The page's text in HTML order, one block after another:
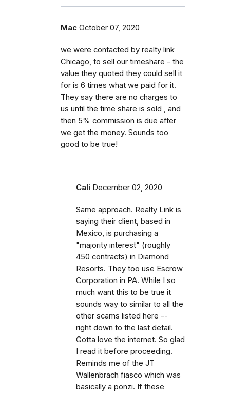
Mac October 07, 2020
we were contacted by realty link
Chicago, to sell our timeshare - the
value they quoted they could sell it
for is 6 times what we paid for it.
They say there are no charges to
us until the time share is sold , and
then 5% commission is due after
we get the money. Sounds too
good to be true!
Cali December 02, 2020
Same approach. Realty Link is
saying their client, based in
Mexico, is purchasing a
"majority interest" (roughly
450 contracts) in Diamond
Resorts. They too use Escrow
Corporation in PA. While I so
much want this to be true it
sounds way to similar to all the
other scams listed here --
right down to the last detail.
Gotta love the internet. So glad
I read it before proceeding.
Reminds me of the JT
Wallenbrach fiasco which was
basically a ponzi. If these